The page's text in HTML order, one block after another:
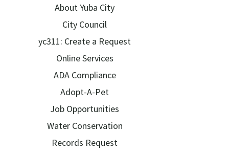
About Yuba City
City Council
yc311: Create a Request
Online Services
ADA Compliance
Adopt-A-Pet
Job Opportunities
Water Conservation
Records Request